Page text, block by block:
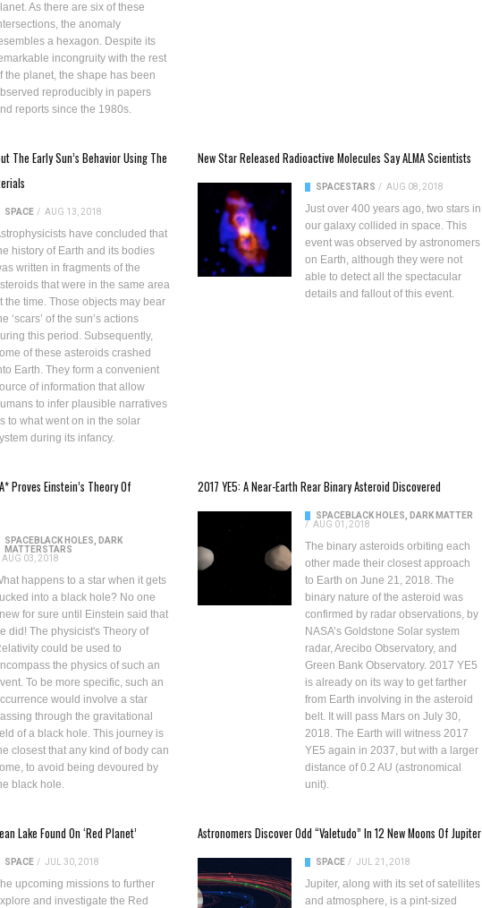
As there are six of these
the anomaly
a hexagon. Despite its
incongruity with the rest
the planet, the shape has been
reproducibly in papers
reports since the 1980s.
The Early Sun’s Behavior Using The
SPACE / AUG 13, 2018
have concluded that
history of Earth and its bodies
written in fragments of the
that were in the same area
the time. Those objects may bear
‘scars’ of the sun’s actions
this period. Subsequently,
of these asteroids crashed
Earth. They form a convenient
of information that allow
to infer plausible narratives
to what went on in the solar
during its infancy.
New Star Released Radioactive Molecules Say ALMA Scientists
SPACESTARS / AUG 08, 2018
Just over 400 years ago, two stars in
our galaxy collided in space. This
event was observed by astronomers
on Earth, although they were not
able to detect all the spectacular
details and fallout of this event.
Proves Einstein’s Theory Of
SPACEBLACK HOLES, DARK
MATTERSTARS
AUG 03, 2018
happens to a star when it gets
into a black hole? No one
for sure until Einstein said that
did! The physicist's Theory of
could be used to
the physics of such an
To be more specific, such an
would involve a star
through the gravitational
of a black hole. This journey is
closest that any kind of body can
to avoid being devoured by
black hole.
2017 YE5: A Near-Earth Rear Binary Asteroid Discovered
SPACEBLACK HOLES, DARK MATTER
/ AUG 01, 2018
The binary asteroids orbiting each
other made their closest approach
to Earth on June 21, 2018. The
binary nature of the asteroid was
confirmed by radar observations, by
NASA’s Goldstone Solar system
radar, Arecibo Observatory, and
Green Bank Observatory. 2017 YE5
is already on its way to get farther
from Earth involving in the asteroid
belt. It will pass Mars on July 30,
2018. The Earth will witness 2017
YE5 again in 2037, but with a larger
distance of 0.2 AU (astronomical
unit).
Lake Found On ‘Red Planet’
SPACE / JUL 30, 2018
upcoming missions to further
and investigate the Red
Astronomers Discover Odd “Valetudo” In 12 New Moons Of Jupiter
SPACE / JUL 21, 2018
Jupiter, along with its set of satellites
and atmosphere, is a pint-sized